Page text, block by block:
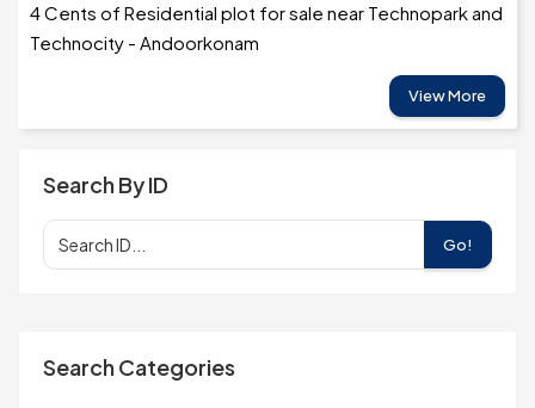
4 Cents of Residential plot for sale near Technopark and
Technocity - Andoorkonam
View More
Search By ID
Go!
Search Categories